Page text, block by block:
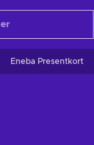
Eneba Presentkort